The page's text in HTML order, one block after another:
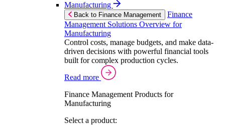
Manufacturing
Back to Finance Management
Finance
Management Solutions Overview for
Manufacturing
Control costs, manage budgets, and make data-
driven decisions with powerful financial tools
built for complex production cycles.
Read more
Finance Management Products for
Manufacturing
Select a product: